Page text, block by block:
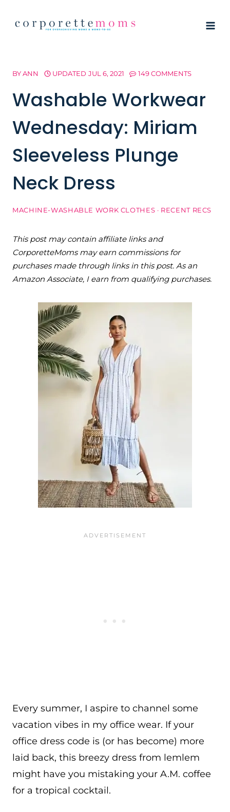
BYANN UPDATED JUL 6, 2021 149 COMMENTS
Washable Workwear
Wednesday: Miriam
Sleeveless Plunge
Neck Dress
MACHINE-WASHABLE WORK CLOTHES · RECENT RECS
This post may contain affiliate links and
CorporetteMoms may earn commissions for
purchases made through links in this post. As an
Amazon Associate, I earn from qualifying purchases.
Every summer, I aspire to channel some
vacation vibes in my office wear. If your
office dress code is (or has become) more
laid back, this breezy dress from lemlem
might have you mistaking your A.M. coffee
for a tropical cocktail.